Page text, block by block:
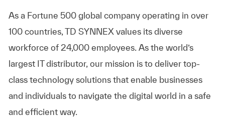
As a Fortune 500 global company operating in over
100 countries, TD SYNNEX values its diverse
workforce of 24,000 employees. As the world’s
largest IT distributor, our mission is to deliver top-
class technology solutions that enable businesses
and individuals to navigate the digital world in a safe
and efficient way.